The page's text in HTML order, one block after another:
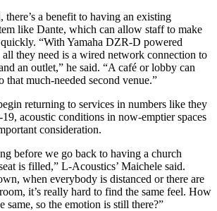
there’s a benefit to having an existing
like Dante, which can allow staff to make
“With Yamaha DZR-D powered
they need is a wired network connection to
an outlet,” he said. “A café or lobby can
much-needed second venue.”
returning to services in numbers like they
acoustic conditions in now-emptier spaces
consideration.
before we go back to having a church
is filled,” L-Acoustics’ Maichele said.
when everybody is distanced or there are
it’s really hard to find the same feel. How
same, so the emotion is still there?”